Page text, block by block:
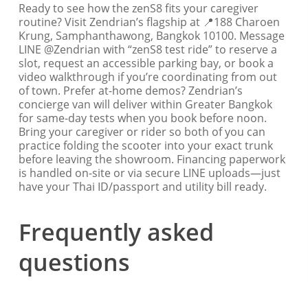
Ready to see how the zenS8 fits your caregiver
routine? Visit Zendrian’s flagship at 📍188 Charoen
Krung, Samphanthawong, Bangkok 10100. Message
LINE @Zendrian with “zenS8 test ride” to reserve a
slot, request an accessible parking bay, or book a
video walkthrough if you’re coordinating from out
of town. Prefer at-home demos? Zendrian’s
concierge van will deliver within Greater Bangkok
for same-day tests when you book before noon.
Bring your caregiver or rider so both of you can
practice folding the scooter into your exact trunk
before leaving the showroom. Financing paperwork
is handled on-site or via secure LINE uploads—just
have your Thai ID/passport and utility bill ready.
Frequently asked
questions